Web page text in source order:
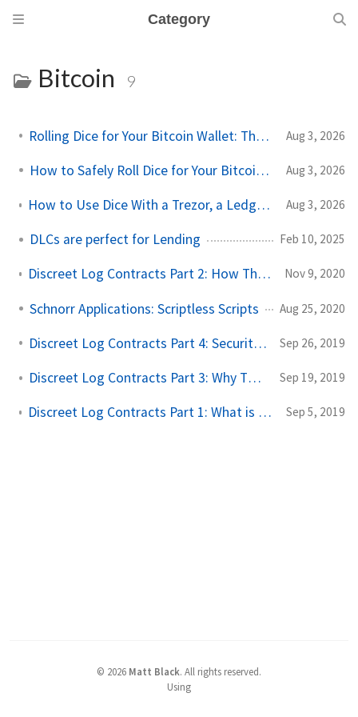
Category
Bitcoin 9
Rolling Dice for Your Bitcoin Wallet: The Simple Guide Aug 3, 2026
How to Safely Roll Dice for Your Bitcoin Seed Aug 3, 2026
How to Use Dice With a Trezor, a Ledger, or Any Other Wallet Aug 3, 2026
DLCs are perfect for Lending Feb 10, 2025
Discreet Log Contracts Part 2: How They Work [Adaptor Version] Nov 9, 2020
Schnorr Applications: Scriptless Scripts Aug 25, 2020
Discreet Log Contracts Part 4: Security and Trust Model Sep 26, 2019
Discreet Log Contracts Part 3: Why They Are Great Sep 19, 2019
Discreet Log Contracts Part 1: What is a Discreet Log Contract? Sep 5, 2019
© 2026 Matt Black. All rights reserved.
Using